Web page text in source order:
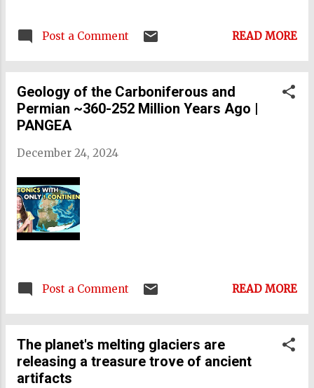
used to uncover a long-lost city's
remains on the Tongatapu, the main
island of Tonga. Placed along the
idyllic Pacific shores and palm trees,
the ancient ruins show that urban
before Europeans arrived.
systems found elsewhere in the world,
including extensive roads,
fortifications, communal structures,
and thousands of earth mounds. They
also found evidence of large soil
Post a Comment READ MORE
Geology of the Carboniferous and
Permian ~360-252 Million Years Ago |
PANGEA
December 24, 2024
Post a Comment READ MORE
The planet's melting glaciers are
releasing a treasure trove of ancient
artifacts